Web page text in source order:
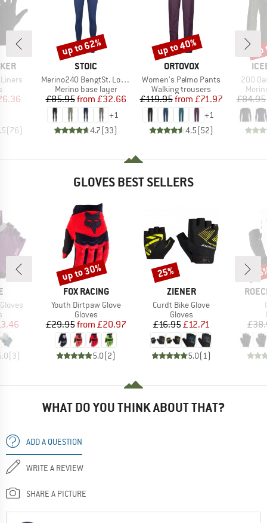
group
Price
(76)
BRAND
STOIC
Item(s)
Merino240 BengtSt. Long Pants
Product group
Merino base layer
Price
£85.95 Reduced Price
from £32.66
+1
4.7(33)
Discount
up to 62%
BRAND
ORTOVOX
Item(s)
Women's Pelmo Pants
Product group
Walking trousers
Price
£119.95 Reduced Price
from £71.97
+1
4.5(52)
Discount
up to 40%
200
£84.95
GLOVES BEST SELLERS
group
Price
(3)
BRAND
FOX RACING
Item(s)
Youth Dirtpaw Glove
Product group
Gloves
Price
£29.95 Reduced Price
from £20.97
5.0(2)
Discount
up to 30%
BRAND
ZIENER
Item(s)
Curdt Bike Glove
Product group
Gloves
Price
£16.95Reduced Price
£12.71
5.0(1)
Discount
25%
WHAT DO YOU THINK ABOUT THAT?
ADD A QUESTION
WRITE A REVIEW
SHARE A PICTURE